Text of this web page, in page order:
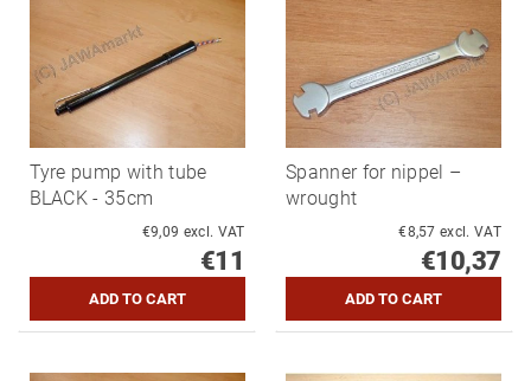
Tyre pump with tube
BLACK - 35cm
€9,09 excl. VAT
€11
Spanner for nippel –
wrought
€8,57 excl. VAT
€10,37